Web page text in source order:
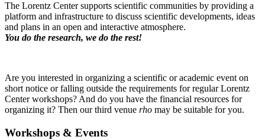
The Lorentz Center supports scientific communities by providing a
platform and infrastructure to discuss scientific developments, ideas
and plans in an open and interactive atmosphere.
You do the research, we do the rest!
Are you interested in organizing a scientific or academic event on
short notice or falling outside the requirements for regular Lorentz
Center workshops? And do you have the financial resources for
organizing it? Then our third venue rho may be suitable for you.
Workshops & Events